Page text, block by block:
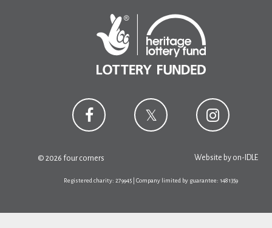
© 2026 four corners Website by on-IDLE
Registered charity: 279945 | Company limited by guarantee: 1481359